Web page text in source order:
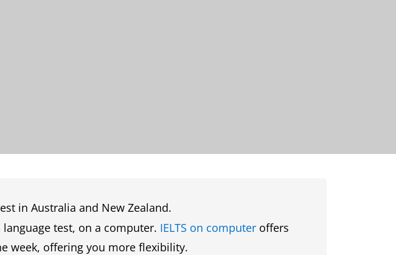
in Australia and New Zealand.
test, on a computer. IELTS on computer offers
week, offering you more flexibility.